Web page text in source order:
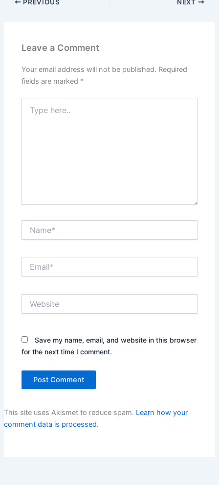
PREVIOUS NEXT
Leave a Comment
Your email address will not be published. Required
fields are marked *
here..
Save my name, email, and website in this browser
for the next time I comment.
This site uses Akismet to reduce spam. Learn how your
comment data is processed.